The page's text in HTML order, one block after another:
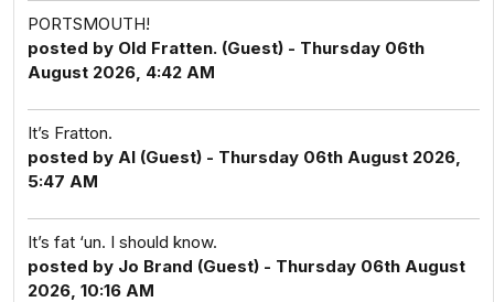
PORTSMOUTH!
posted by Old Fratten. (Guest) - Thursday 06th
August 2026, 4:42 AM
It’s Fratton.
posted by Al (Guest) - Thursday 06th August 2026,
5:47 AM
It’s fat ‘un. I should know.
posted by Jo Brand (Guest) - Thursday 06th August
2026, 10:16 AM